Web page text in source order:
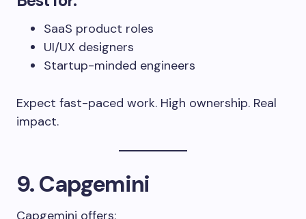
SaaS product roles
UI/UX designers
Startup-minded engineers
Expect fast-paced work. High ownership. Real
impact.
9. Capgemini
Capgemini offers: